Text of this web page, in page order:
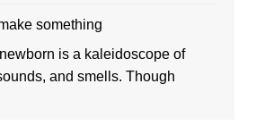
something
is a kaleidoscope of
and smells. Though